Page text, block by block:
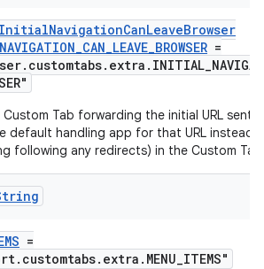
=
Tab forwarding the initial URL sent
default handling app for that URL instead
following any redirects) in the Custom
=